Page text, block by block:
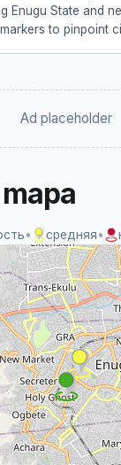
Enugu State and
to pinpoint
Ad placeholder
• средняя•